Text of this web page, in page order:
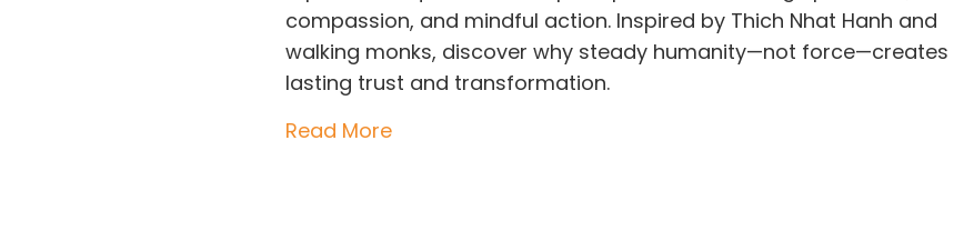
compassion, and mindful action. Inspired by Thich Nhat Hanh and
walking monks, discover why steady humanity—not force—creates
lasting trust and transformation.
Read Moreabout Quiet Leadership in a Noisy World: What the Monks